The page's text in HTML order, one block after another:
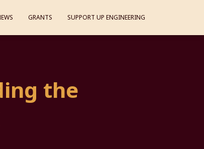
GRANTS SUPPORT UP ENGINEERING
the